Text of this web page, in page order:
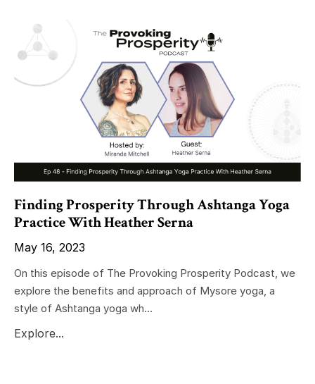
Finding Prosperity Through Ashtanga Yoga
Practice With Heather Serna
May 16, 2023
On this episode of The Provoking Prosperity Podcast, we
explore the benefits and approach of Mysore yoga, a
style of Ashtanga yoga wh...
Explore...